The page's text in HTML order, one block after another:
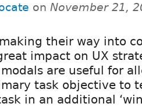
on November 21,
their way into
impact on UX
are useful for
task objective to
in an additional